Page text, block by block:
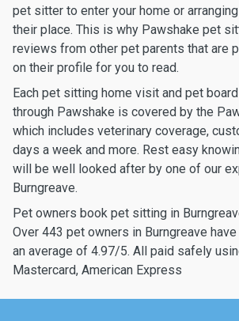
pet sitter to enter your home or
their place. This is why Pawshake pet
reviews from other pet parents that are
on their profile for you to read.
Each pet sitting home visit and pet
through Pawshake is covered by the
which includes veterinary coverage,
days a week and more. Rest easy
will be well looked after by one of our
Burngreave.
Pet owners book pet sitting in
Over 443 pet owners in Burngreave
an average of 4.97/5. All paid safely
Mastercard, American Express